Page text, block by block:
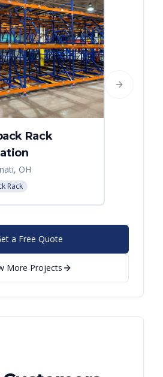
Rack
OH
Rack
Next slide
a Free Quote
More Projects